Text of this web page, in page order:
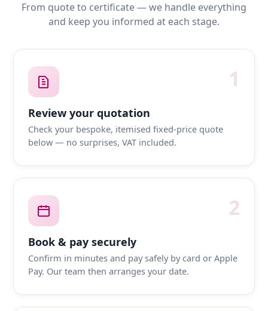
From quote to certificate — we handle everything
and keep you informed at each stage.
1
Review your quotation
Check your bespoke, itemised fixed-price quote
below — no surprises, VAT included.
2
Book & pay securely
Confirm in minutes and pay safely by card or Apple
Pay. Our team then arranges your date.